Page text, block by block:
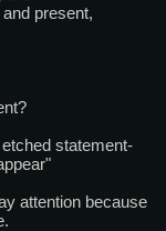
present,
statement-
attention because